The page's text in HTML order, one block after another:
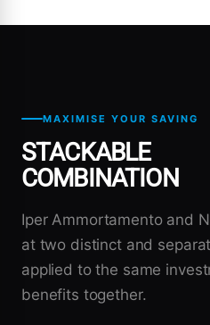
MAXIMISE YOUR SAVING
STACKABLE
COMBINATION
Iper Ammortamento and
at two distinct and
applied to the same
benefits together.